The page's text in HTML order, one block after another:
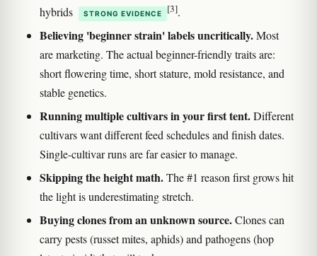
hybrids
STRONG EVIDENCE [3].
Believing 'beginner strain' labels uncritically.Most
are marketing. The actual beginner-friendly traits are:
short flowering time, short stature, mold resistance, and
stable genetics.
Running multiple cultivars in your first tent.Different
cultivars want different feed schedules and finish dates.
Single-cultivar runs are far easier to manage.
Skipping the height math.The #1 reason first grows hit
the light is underestimating stretch.
Buying clones from an unknown source.Clones can
carry pests (russet mites, aphids) and pathogens (hop